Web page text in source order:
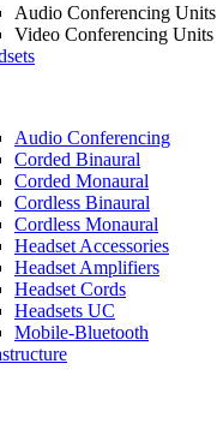
Audio Conferencing Units
Video Conferencing Units
Audio Conferencing
Corded Binaural
Corded Monaural
Cordless Binaural
Cordless Monaural
Headset Accessories
Headset Amplifiers
Headset Cords
Headsets UC
Mobile-Bluetooth